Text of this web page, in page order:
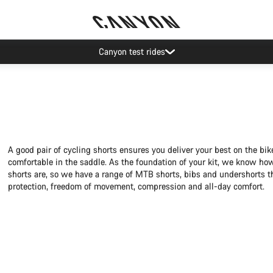
Save with the Canyon newsletter
A good pair of cycling shorts ensures you deliver your best on the
comfortable in the saddle. As the foundation of your kit, we know
shorts are, so we have a range of MTB shorts, bibs and undershorts
protection, freedom of movement, compression and all-day comfort.